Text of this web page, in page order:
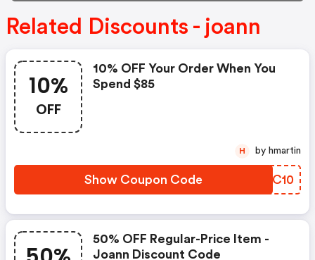
Related Discounts - joann
10%
OFF
10% OFF Your Order When You
Spend $85
Show Coupon Code KLQC10
H by hmartin
50% OFF Regular-Price Item -
Joann Discount Code